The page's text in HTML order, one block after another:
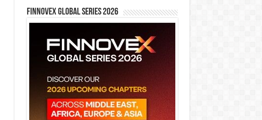
Finnovex Global Series 2026